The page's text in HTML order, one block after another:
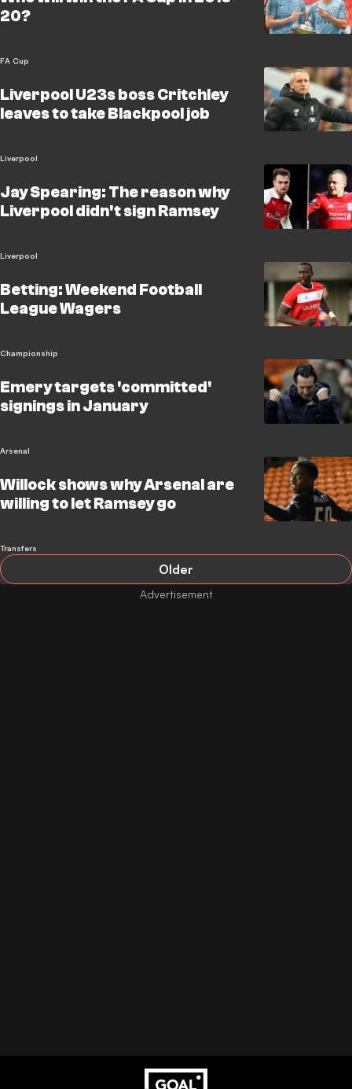
20?
FA Cup
Liverpool U23s boss Critchley
leaves to take Blackpool job
Liverpool
Jay Spearing: The reason why
Liverpool didn't sign Ramsey
Liverpool
Betting: Weekend Football
League Wagers
Championship
Emery targets 'committed'
signings in January
Arsenal
Willock shows why Arsenal are
willing to let Ramsey go
Transfers
Older